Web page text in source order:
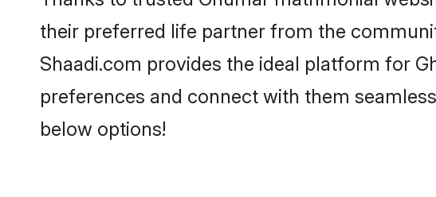
their preferred life partner from the
Shaadi.com provides the ideal platform for
preferences and connect with them
below options!